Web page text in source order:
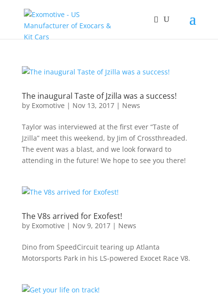
The inaugural Taste of Jzilla was a success!
by Exomotive | Nov 13, 2017| News
Taylor was interviewed at the first ever “Taste of
Jzilla” meet this weekend, by Jim of Crossthreaded.
The event was a blast, and we look forward to
attending in the future! We hope to see you there!
The V8s arrived for Exofest!
by Exomotive | Nov 9, 2017| News
Dino from SpeedCircuit tearing up Atlanta
Motorsports Park in his LS-powered Exocet Race V8.